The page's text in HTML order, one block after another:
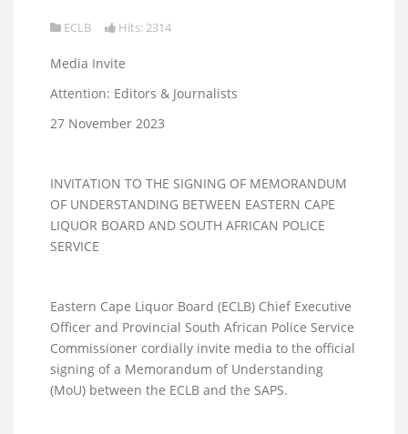
ECLB Hits: 2314
Media Invite
Attention: Editors & Journalists
27 November 2023
INVITATION TO THE SIGNING OF MEMORANDUM
OF UNDERSTANDING BETWEEN EASTERN CAPE
LIQUOR BOARD AND SOUTH AFRICAN POLICE
SERVICE
Eastern Cape Liquor Board (ECLB) Chief Executive
Officer and Provincial South African Police Service
Commissioner cordially invite media to the official
signing of a Memorandum of Understanding
(MoU) between the ECLB and the SAPS.